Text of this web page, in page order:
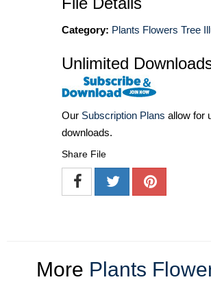
Category: Plants Flowers Tree
Unlimited
Our Subscription Plans allow for
downloads.
Share File
More Plants